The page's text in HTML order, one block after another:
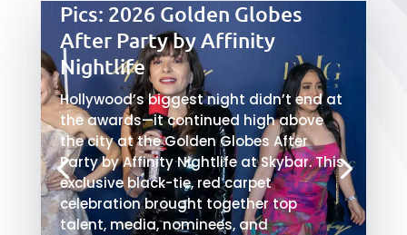
Pics: 2026 Golden Globes
After Party by Affinity
Nightlife
Hollywood’s biggest night didn’t end at
the awards—it continued high above
the city at the Golden Globes After
Party by Affinity Nightlife at Skybar. This
exclusive black-tie, red carpet
celebration brought together top
talent, media, nominees, and